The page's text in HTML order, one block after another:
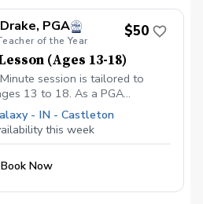
s/scheduling/f/81069ff8-
b7f8-0c8ec6d89a89?s=3117
Packages $79.99 for 3
Lessons $149.99 for 6
Lessons $229.99 for a 10
Lessons
PGA
of the Year
$50
(Ages 13-18)
session is tailored to
13 to 18. As a PGA
I will assess the young
level, then create a
lesson that not only
and furthers their interest in
- IN - Castleton
this week
Book Now